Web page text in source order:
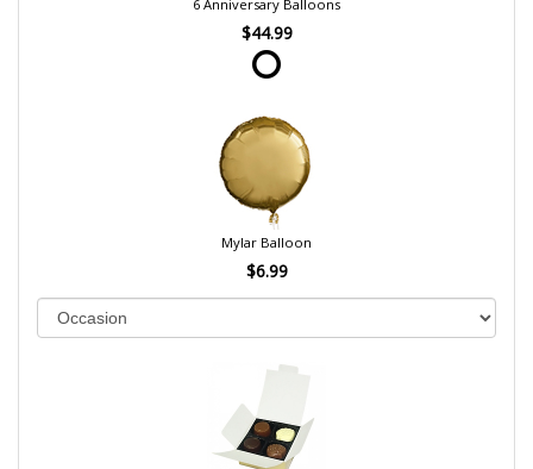
6 Anniversary Balloons
$44.99
Mylar Balloon
$6.99